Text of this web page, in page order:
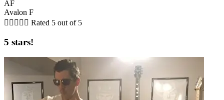
AF
Avalon F
     Rated 5 out of 5
5 stars!